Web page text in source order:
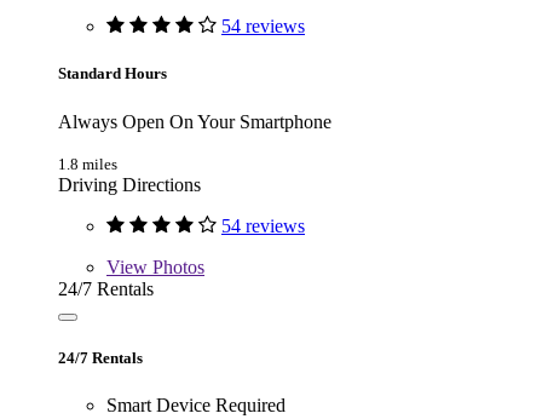
54 reviews
Standard Hours
Always Open On Your Smartphone
1.8 miles
Driving Directions
54 reviews
View Photos
24/7 Rentals
24/7 Rentals
Smart Device Required